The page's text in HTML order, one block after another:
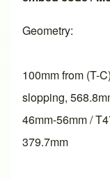
Geometry:
100mm from (T-
slopping,
46mm-56mm /
379.7mm